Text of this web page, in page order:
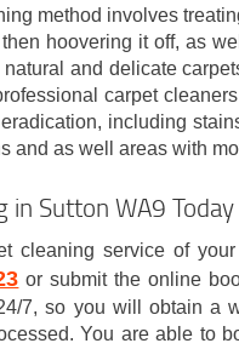
method involves
hoovering it off, as
and delicate
carpet
including
and as well areas with
in Sutton WA9 Today
cleaning service of
or submit the online
7, so you will obtain a
You are able to